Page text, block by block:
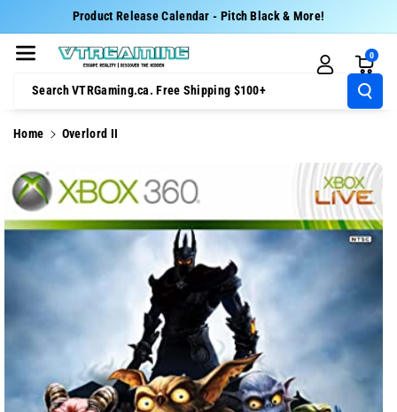
Product Release Calendar - Pitch Black & More!
Search VTRGaming.ca. Free Shipping $100+
0
Home Overlord II
Product
Information